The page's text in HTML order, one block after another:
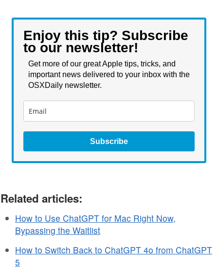
Enjoy this tip? Subscribe
to our newsletter!
Get more of our great Apple tips, tricks, and
important news delivered to your inbox with the
OSXDaily newsletter.
Subscribe
Related articles:
How to Use ChatGPT for Mac Right Now,
Bypassing the Waitlist
How to Switch Back to ChatGPT 4o from ChatGPT
5